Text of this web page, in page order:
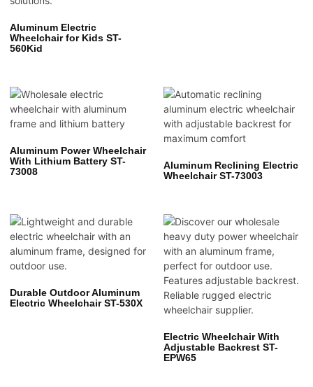
Aluminum Electric
Wheelchair for Kids ST-
560Kid
Aluminum Power Wheelchair
With Lithium Battery ST-
73008
Aluminum Reclining Electric
Wheelchair ST-73003
Durable Outdoor Aluminum
Electric Wheelchair ST-530X
Electric Wheelchair With
Adjustable Backrest ST-
EPW65